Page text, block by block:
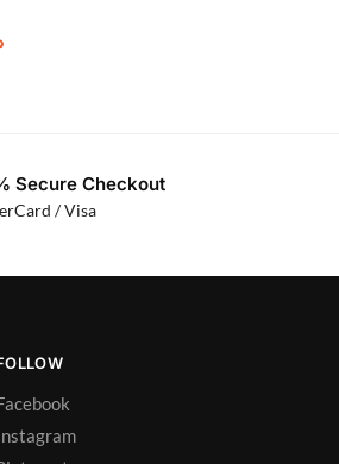
Secure Checkout
/ Visa